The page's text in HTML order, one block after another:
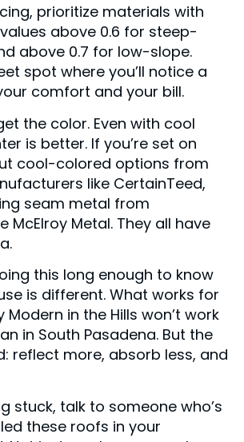
prioritize materials with
above 0.6 for steep-
above 0.7 for low-slope.
spot where you’ll notice a
comfort and your bill.
the color. Even with cool
is better. If you’re set on
cool-colored options from
like CertainTeed,
seam metal from
McElroy Metal. They all have
this long enough to know
is different. What works for
in the Hills won’t work
in South Pasadena. But the
reflect more, absorb less, and
stuck, talk to someone who’s
these roofs in your